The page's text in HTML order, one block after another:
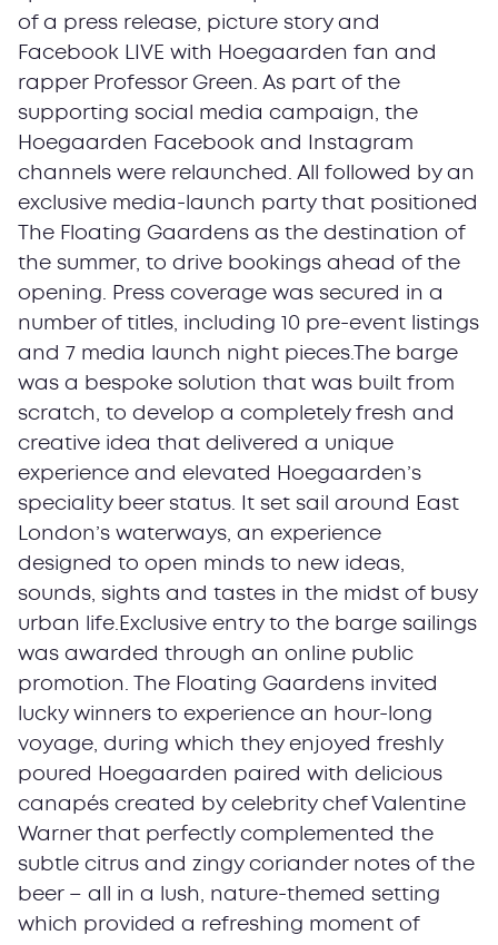
of a press release, picture story and
Facebook LIVE with Hoegaarden fan and
rapper Professor Green. As part of the
supporting social media campaign, the
Hoegaarden Facebook and Instagram
channels were relaunched. All followed by an
exclusive media-launch party that positioned
The Floating Gaardens as the destination of
the summer, to drive bookings ahead of the
opening. Press coverage was secured in a
number of titles, including 10 pre-event listings
and 7 media launch night pieces.The barge
was a bespoke solution that was built from
scratch, to develop a completely fresh and
creative idea that delivered a unique
experience and elevated Hoegaarden’s
speciality beer status. It set sail around East
London’s waterways, an experience
designed to open minds to new ideas,
sounds, sights and tastes in the midst of busy
urban life.Exclusive entry to the barge sailings
was awarded through an online public
promotion. The Floating Gaardens invited
lucky winners to experience an hour-long
voyage, during which they enjoyed freshly
poured Hoegaarden paired with delicious
canapés created by celebrity chef Valentine
Warner that perfectly complemented the
subtle citrus and zingy coriander notes of the
beer – all in a lush, nature-themed setting
which provided a refreshing moment of